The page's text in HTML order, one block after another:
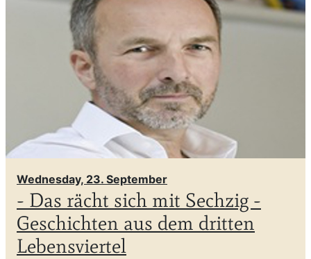
Wednesday, 23. September
- Das rächt sich mit Sechzig -
Geschichten aus dem dritten
Lebensviertel